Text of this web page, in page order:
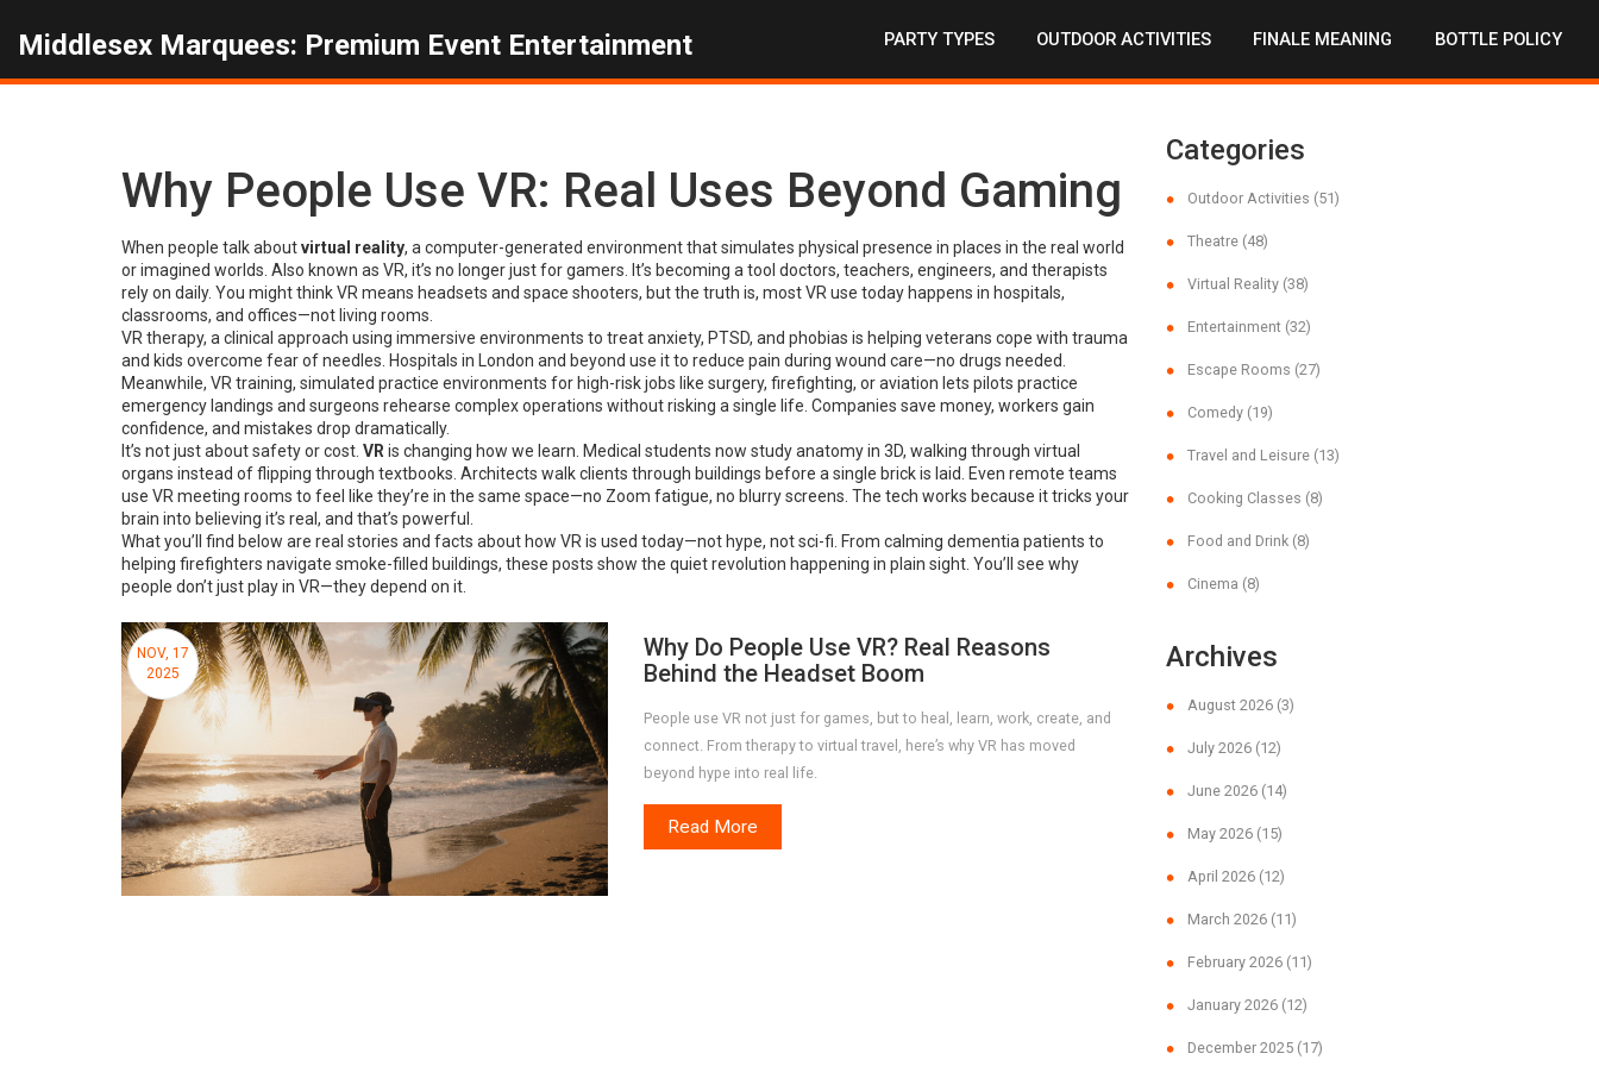
Middlesex Marquees: Premium Event Entertainment PARTY TYPES OUTDOOR ACTIVITIES FINALE MEANING BOTTLE POLICY
Why People Use VR: Real Uses Beyond Gaming
When people talk aboutvirtual reality, a computer-generated environment that simulates physical presence in places in the real world
or imagined worlds . Also known as VR, it’s no longer just for gamers. It’s becoming a tool doctors, teachers, engineers, and therapists
rely on daily. You might think VR means headsets and space shooters, but the truth is, most VR use today happens in hospitals,
classrooms, and offices—not living rooms.
VR therapy, a clinical approach using immersive environments to treat anxiety, PTSD, and phobias is helping veterans cope with trauma
and kids overcome fear of needles. Hospitals in London and beyond use it to reduce pain during wound care—no drugs needed.
Meanwhile, VR training, simulated practice environments for high-risk jobs like surgery, firefighting, or aviation lets pilots practice
emergency landings and surgeons rehearse complex operations without risking a single life. Companies save money, workers gain
confidence, and mistakes drop dramatically.
It’s not just about safety or cost. VR is changing how we learn. Medical students now study anatomy in 3D, walking through virtual
organs instead of flipping through textbooks. Architects walk clients through buildings before a single brick is laid. Even remote teams
use VR meeting rooms to feel like they’re in the same space—no Zoom fatigue, no blurry screens. The tech works because it tricks your
brain into believing it’s real, and that’s powerful.
What you’ll find below are real stories and facts about how VR is used today—not hype, not sci-fi. From calming dementia patients to
helping firefighters navigate smoke-filled buildings, these posts show the quiet revolution happening in plain sight. You’ll see why
people don’t just play in VR—they depend on it.
NOV, 17
2025
Why Do People Use VR? Real Reasons
Behind the Headset Boom
People use VR not just for games, but to heal, learn, work, create, and
connect. From therapy to virtual travel, here’s why VR has moved
beyond hype into real life.
Read More
Categories
Outdoor Activities (51)
Theatre (48)
Virtual Reality (38)
Entertainment (32)
Escape Rooms (27)
Comedy (19)
Travel and Leisure (13)
Cooking Classes (8)
Food and Drink (8)
Cinema (8)
Archives
August 2026 (3)
July 2026 (12)
June 2026 (14)
May 2026 (15)
April 2026 (12)
March 2026 (11)
February 2026 (11)
January 2026 (12)
December 2025 (17)